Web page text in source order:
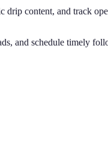
content, and track
and schedule timely